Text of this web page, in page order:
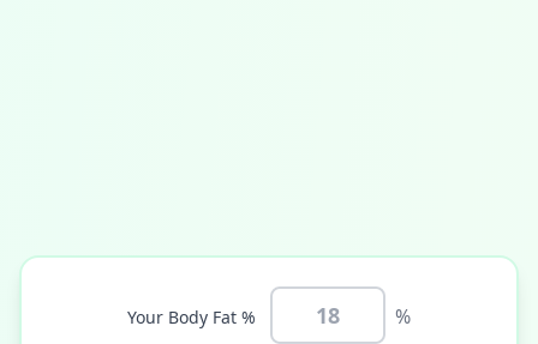
Your Body Fat % %